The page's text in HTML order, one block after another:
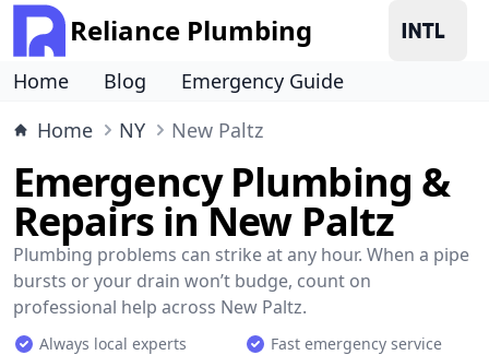
Reliance Plumbing
Home Blog
Emergency Guide
Home
NY New Paltz
Emergency Plumbing &
Repairs in New Paltz
Plumbing problems can strike at any hour. When a pipe
bursts or your drain won’t budge, count on
professional help across New Paltz.
Always local experts
Fast emergency service